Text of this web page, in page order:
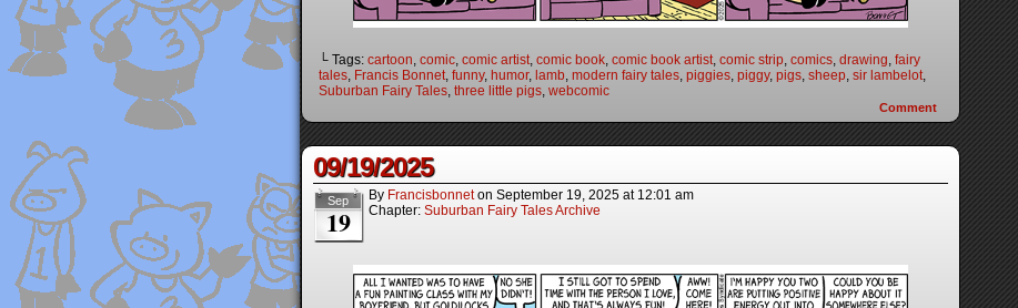
└ Tags: cartoon, comic, comic artist, comic book, comic book artist, comic strip, comics, drawing, fairy
tales, Francis Bonnet, funny, humor, lamb, modern fairy tales, piggies, piggy, pigs, sheep, sir lambelot,
Suburban Fairy Tales, three little pigs, webcomic
Comment
09/19/2025
Sep
19
By Francisbonnet on September 19, 2025 at 12:01 am
Chapter: Suburban Fairy Tales Archive